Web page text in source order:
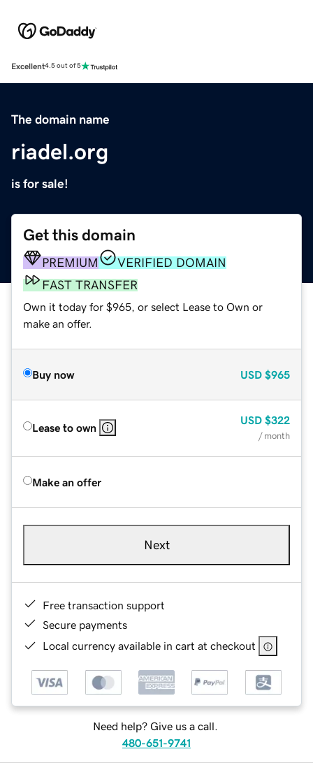
Excellent4.5 out of 5
The domain name
riadel.org
is for sale!
Get this domain
PREMIUM
VERIFIED DOMAIN
FAST TRANSFER
Own it today for $965, or select Lease to Own or
make an offer.
Buy now USD $965
Lease to own
USD $322
/ month
Make an offer
Next
Free transaction support
Secure payments
Local currency available in cart at checkout
Need help? Give us a call.
480-651-9741